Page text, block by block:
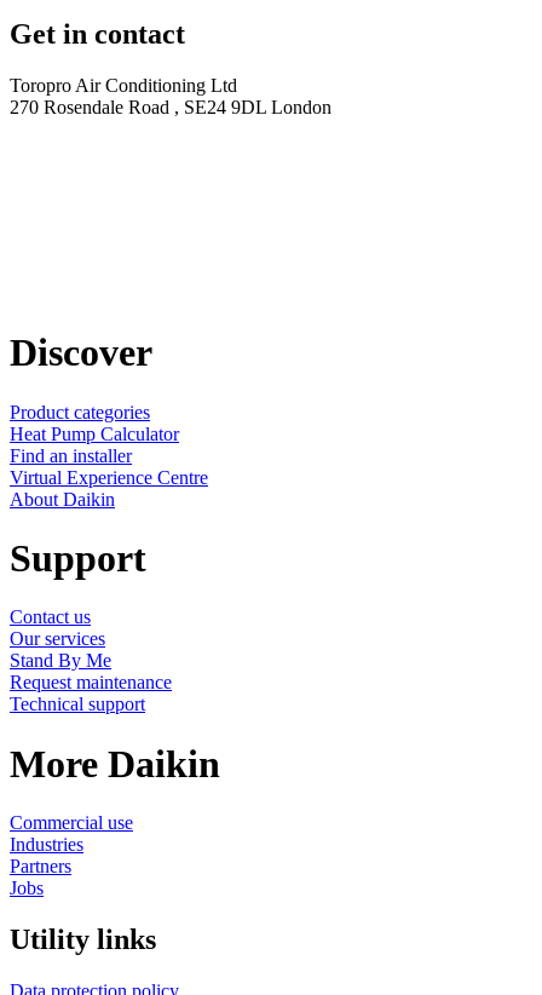
Get in contact
Toropro Air Conditioning Ltd
270 Rosendale Road , SE24 9DL London
Discover
Product categories
Heat Pump Calculator
Find an installer
Virtual Experience Centre
About Daikin
Support
Contact us
Our services
Stand By Me
Request maintenance
Technical support
More Daikin
Commercial use
Industries
Partners
Jobs
Utility links